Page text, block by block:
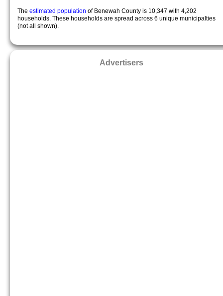
The estimated population of Benewah County is 10,347 with 4,202
households. These households are spread across 6 unique municipalties
(not all shown).
Advertisers